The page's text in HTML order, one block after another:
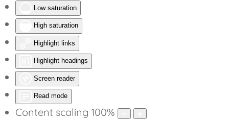
Low saturation
High saturation
Highlight links
Highlight headings
Screen reader
Read mode
Content scaling 100%